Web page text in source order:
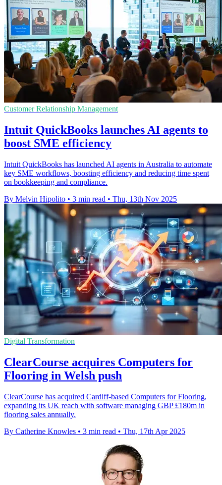
Customer Relationship Management
Intuit QuickBooks launches AI agents to
boost SME efficiency
Intuit QuickBooks has launched AI agents in Australia to automate
key SME workflows, boosting efficiency and reducing time spent
on bookkeeping and compliance.
By Melvin Hipolito • 3 min read • Thu, 13th Nov 2025
Digital Transformation
ClearCourse acquires Computers for
Flooring in Welsh push
ClearCourse has acquired Cardiff-based Computers for Flooring,
expanding its UK reach with software managing GBP £180m in
flooring sales annually.
By Catherine Knowles • 3 min read • Thu, 17th Apr 2025